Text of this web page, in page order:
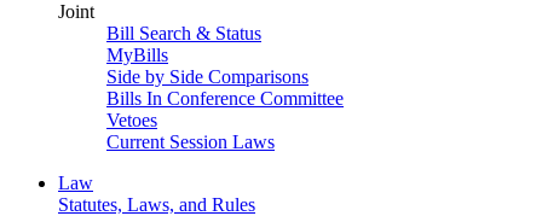
Joint
Bill Search & Status
MyBills
Side by Side Comparisons
Bills In Conference Committee
Vetoes
Current Session Laws
Law
Statutes, Laws, and Rules